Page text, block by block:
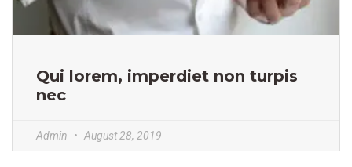
Qui lorem, imperdiet non turpis
nec
Admin August 28, 2019